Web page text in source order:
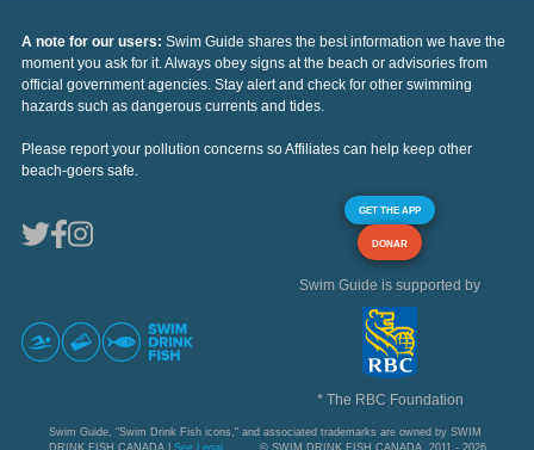
A note for our users: Swim Guide shares the best information we have the
moment you ask for it. Always obey signs at the beach or advisories from
official government agencies. Stay alert and check for other swimming
hazards such as dangerous currents and tides.
Please report your pollution concerns so Affiliates can help keep other
beach-goers safe.
GET THE APP
DONAR
Swim Guide is supported by
* The RBC Foundation
Swim Guide, "Swim Drink Fish icons," and associated trademarks are owned by SWIM